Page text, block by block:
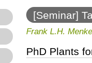
[Seminar]
Signaling
Frank L.H.
PhD Plants